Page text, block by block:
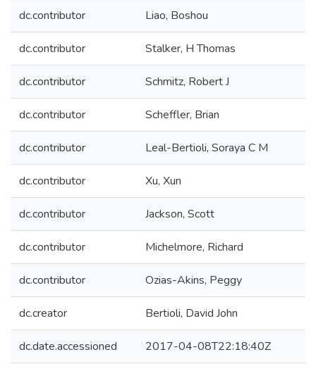
dc.contributor Liao, Boshou
dc.contributor Stalker, H Thomas
dc.contributor Schmitz, Robert J
dc.contributor Scheffler, Brian
dc.contributor Leal-Bertioli, Soraya C M
dc.contributor Xu, Xun
dc.contributor Jackson, Scott
dc.contributor Michelmore, Richard
dc.contributor Ozias-Akins, Peggy
dc.creator Bertioli, David John
dc.date.accessioned 2017-04-08T22:18:40Z